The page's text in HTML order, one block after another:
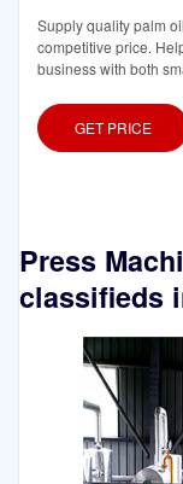
Supply quality palm
competitive price.
business with both
GET PRICE
Press
classifieds